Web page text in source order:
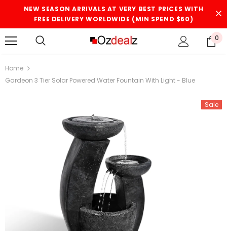
NEW SEASON ARRIVALS AT VERY BEST PRICES WITH
FREE DELIVERY WORLDWIDE (MIN SPEND $60)
0
Home
Gardeon 3 Tier Solar Powered Water Fountain With Light - Blue
Sale